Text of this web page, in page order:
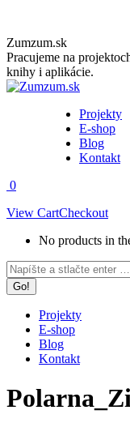
Skip
to
content
Zumzum.sk
Pracujeme na
knihy i aplikácie.
Projekty
E-shop
Blog
Kontakt
0
View CartCheckout
No products in
Facebook
page
opens
new
window
Instagram
page
opens
new
window
Search:
Projekty
E-shop
Blog
Kontakt